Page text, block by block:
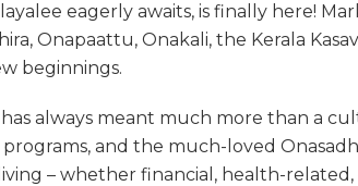
eagerly awaits, is finally here!
Onapaattu, Onakali, the Kerala
beginnings.
has always meant much more than a
and the much-loved
– whether financial, health-